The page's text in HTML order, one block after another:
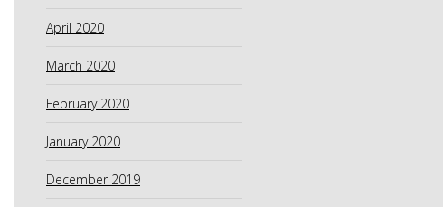
April 2020
March 2020
February 2020
January 2020
December 2019